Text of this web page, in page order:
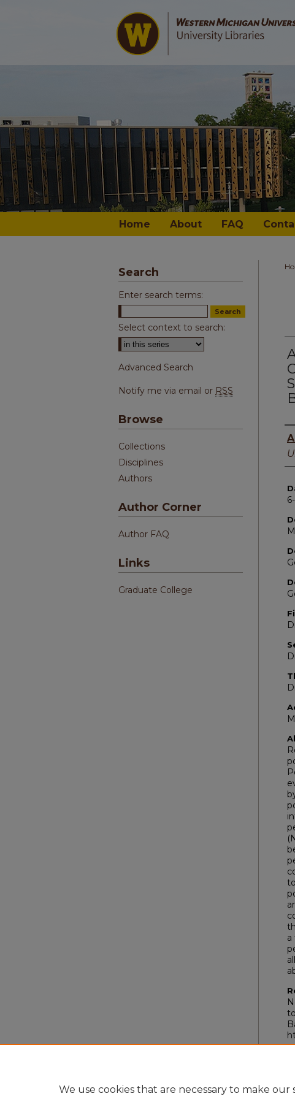
Home About FAQ
a
Search
Enter search terms:
Select context to search:
Advanced Search
Notify me via email or RSS
Browse
Collections
Disciplines
Authors
Author Corner
Author FAQ
Links
Graduate College
We use cookies that are necessary to make our